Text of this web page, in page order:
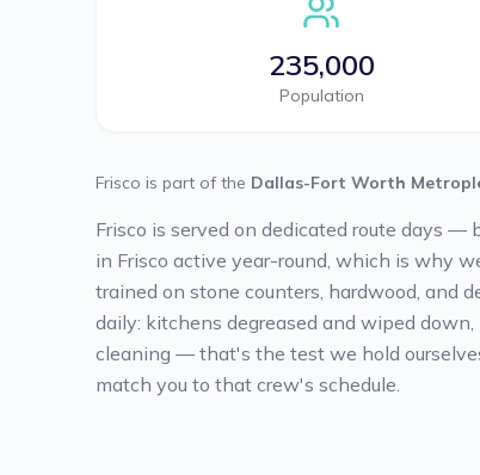
235,000
Population
Frisco is part of the Dallas-Fort Worth
Frisco is served on dedicated route days
in Frisco active year-round, which is why
trained on stone counters, hardwood, and
daily: kitchens degreased and wiped
cleaning — that's the test we hold
match you to that crew's schedule.